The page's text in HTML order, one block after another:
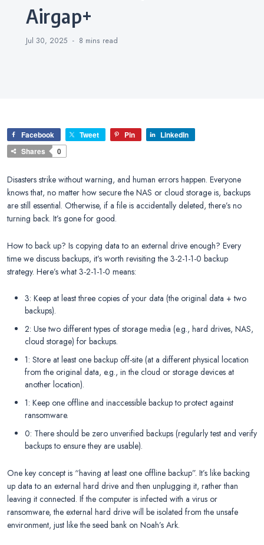
Airgap+
Jul 30, 2025 8 mins read
Facebook Tweet Pin
LinkedIn
Shares
0
Disasters strike without warning, and human errors happen. Everyone
knows that, no matter how secure the NAS or cloud storage is, backups
are still essential. Otherwise, if a file is accidentally deleted, there’s no
turning back. It’s gone for good.
How to back up? Is copying data to an external drive enough? Every
time we discuss backups, it’s worth revisiting the 3-2-1-1-0 backup
strategy. Here’s what 3-2-1-1-0 means:
3: Keep at least three copies of your data (the original data + two
backups).
2: Use two different types of storage media (e.g., hard drives, NAS,
cloud storage) for backups.
1: Store at least one backup off-site (at a different physical location
from the original data, e.g., in the cloud or storage devices at
another location).
1: Keep one offline and inaccessible backup to protect against
ransomware.
0: There should be zero unverified backups (regularly test and verify
backups to ensure they are usable).
One key concept is “having at least one offline backup”. It’s like backing
up data to an external hard drive and then unplugging it, rather than
leaving it connected. If the computer is infected with a virus or
ransomware, the external hard drive will be isolated from the unsafe
environment, just like the seed bank on Noah’s Ark.